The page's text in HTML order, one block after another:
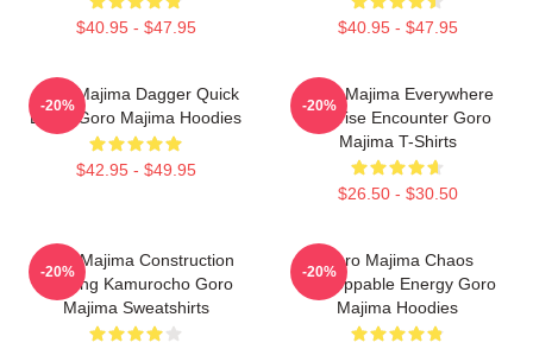
$40.95 - $47.95 $40.95 - $47.95
Goro Majima Dagger Quick
Blade Goro Majima Hoodies
$42.95 - $49.95
-20%
Goro Majima Everywhere
Surprise Encounter Goro
Majima T-Shirts
$26.50 - $30.50
-20%
Goro Majima Construction
Building Kamurocho Goro
Majima Sweatshirts
-20%
Goro Majima Chaos
Unstoppable Energy Goro
Majima Hoodies
-20%